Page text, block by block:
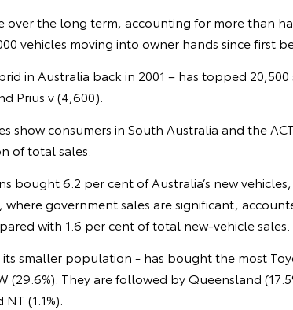
over the long term, accounting for more than
vehicles moving into owner hands since first
in Australia back in 2001 – has topped
Prius v (4,600).
show consumers in South Australia and the
of total sales.
bought 6.2 per cent of Australia’s new
where government sales are significant,
with 1.6 per cent of total new-vehicle sales.
smaller population - has bought the most
They are followed by Queensland
(1.1%).